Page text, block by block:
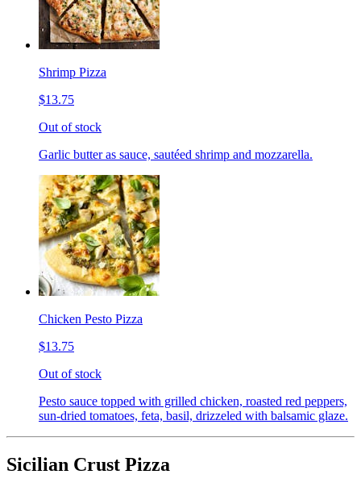
Shrimp Pizza
$13.75
Out of stock
Garlic butter as sauce, sautéed shrimp and mozzarella.
Chicken Pesto Pizza
$13.75
Out of stock
Pesto sauce topped with grilled chicken, roasted red peppers,
sun-dried tomatoes, feta, basil, drizzeled with balsamic glaze.
Sicilian Crust Pizza